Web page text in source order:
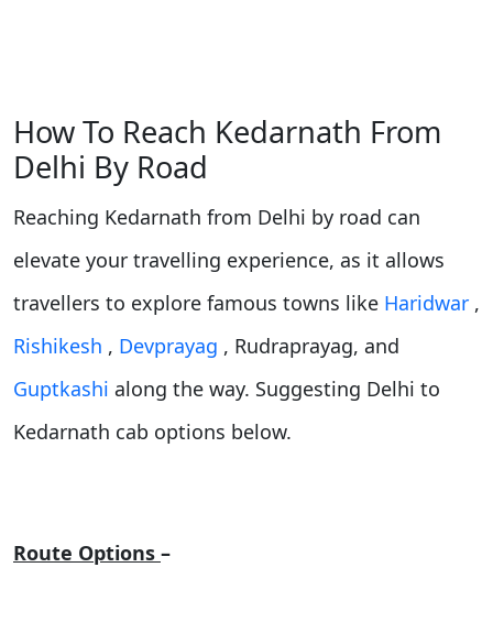
How To Reach Kedarnath From
Delhi By Road
Reaching Kedarnath from Delhi by road can
elevate your travelling experience, as it allows
travellers to explore famous towns like Haridwar ,
Rishikesh , Devprayag , Rudraprayag, and
Guptkashi along the way. Suggesting Delhi to
Kedarnath cab options below.
Route Options –